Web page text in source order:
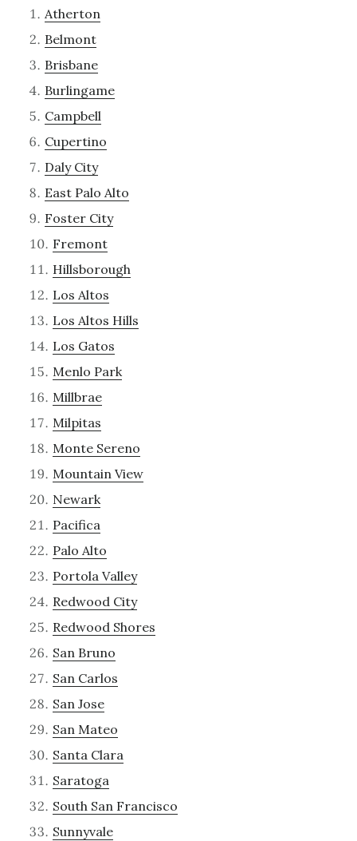
Atherton
Belmont
Brisbane
Burlingame
Campbell
Cupertino
Daly City
East Palo Alto
Foster City
Fremont
Hillsborough
Los Altos
Los Altos Hills
Los Gatos
Menlo Park
Millbrae
Milpitas
Monte Sereno
Mountain View
Newark
Pacifica
Palo Alto
Portola Valley
Redwood City
Redwood Shores
San Bruno
San Carlos
San Jose
San Mateo
Santa Clara
Saratoga
South San Francisco
Sunnyvale